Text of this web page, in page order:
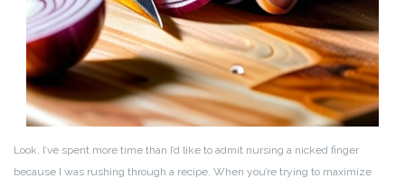
Look, I’ve spent more time than I’d like to admit nursing a nicked finger
because I was rushing through a recipe. When you’re trying to maximize